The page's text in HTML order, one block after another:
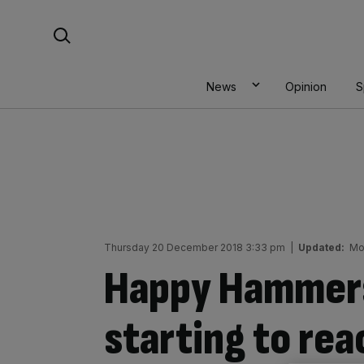
News Opinion
Thursday 20 December 2018 3:33 pm Updated:
Happy
starting to